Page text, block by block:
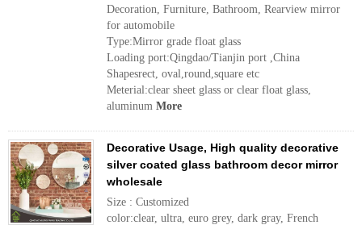
Decoration, Furniture, Bathroom, Rearview mirror
for automobile
Type:Mirror grade float glass
Loading port:Qingdao/Tianjin port ,China
Shapesrect, oval,round,square etc
Meterial:clear sheet glass or clear float glass,
aluminum More
Decorative Usage, High quality decorative
silver coated glass bathroom decor mirror
wholesale
Size : Customized
color:clear, ultra, euro grey, dark gray, French